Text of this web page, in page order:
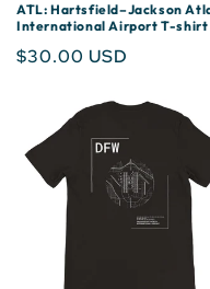
ATL: Hartsfield–Jackson
International Airport T-shirt
Regular
$30.00 USD